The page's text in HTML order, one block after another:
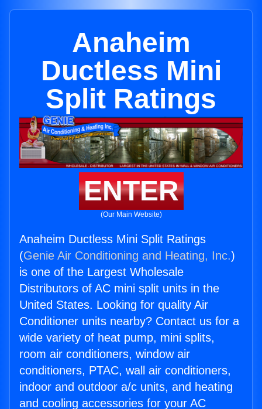
Anaheim
Ductless Mini
Split Ratings
ENTER
(Our Main Website)
Anaheim Ductless Mini Split Ratings
(Genie Air Conditioning and Heating, Inc.)
is one of the Largest Wholesale
Distributors of AC mini split units in the
United States. Looking for quality Air
Conditioner units nearby? Contact us for a
wide variety of heat pump, mini splits,
room air conditioners, window air
conditioners, PTAC, wall air conditioners,
indoor and outdoor a/c units, and heating
and cooling accessories for your AC